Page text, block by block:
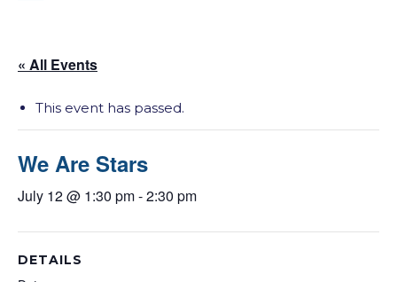
« All Events
This event has passed.
We Are Stars
July 12 @ 1:30 pm-2:30 pm
DETAILS